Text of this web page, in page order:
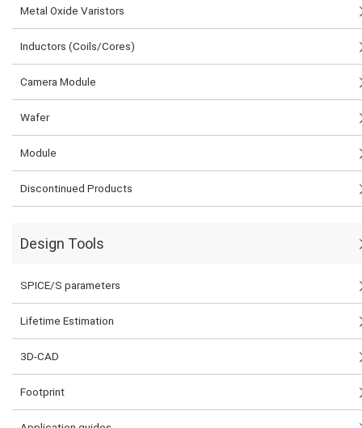
Metal Oxide Varistors
Inductors (Coils/Cores)
Camera Module
Wafer
Module
Discontinued Products
Design Tools
SPICE/S parameters
Lifetime Estimation
3D-CAD
Footprint